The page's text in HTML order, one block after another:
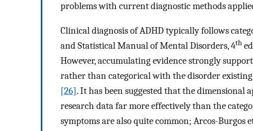
problems with current diagnostic methods
Clinical diagnosis of ADHD typically follows
and Statistical Manual of Mental Disorders, 4th
However, accumulating evidence strongly
rather than categorical with the disorder
[26]. It has been suggested that the
research data far more effectively than the
symptoms are also quite common; Arcos-Burgos